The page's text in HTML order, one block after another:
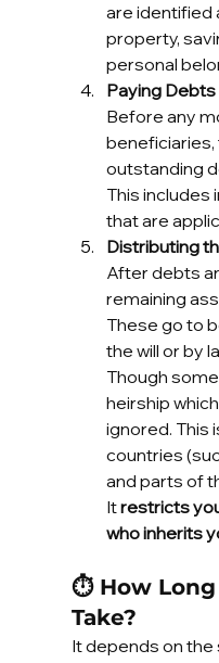
are identified
property,
personal
Paying Debts
Before any
outstanding
This includes
that are
Distributing
After debts
remaining
These go to
the will or by
Though
heirship
ignored. This
countries
and parts of
It restricts
who inherits
⏱️ How
Take?
It depends on